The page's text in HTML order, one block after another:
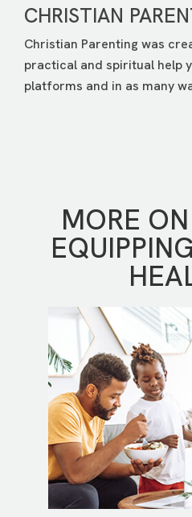
CHRISTIAN
Christian Parenting was
practical and spiritual help
platforms and in as many
MORE